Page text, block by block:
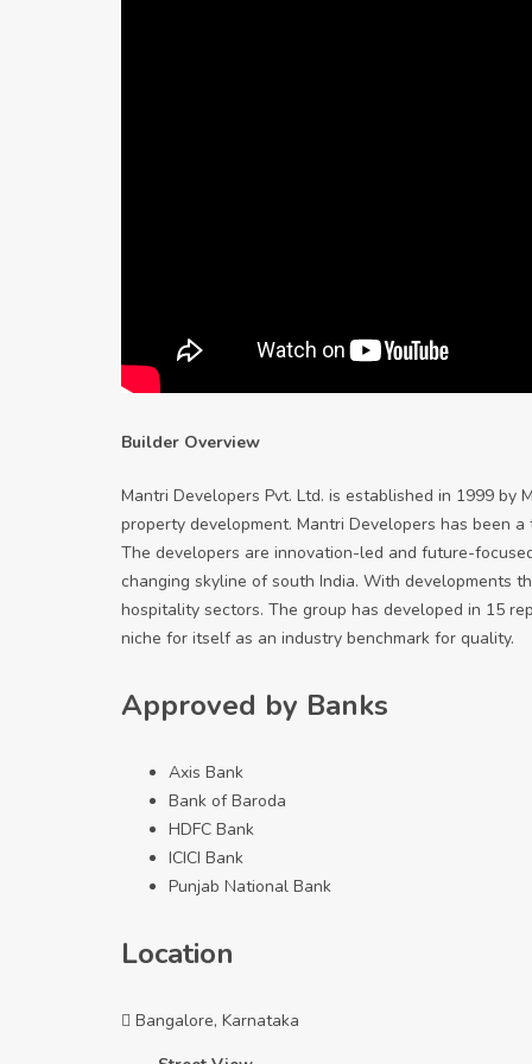
Builder Overview
Mantri Developers Pvt. Ltd. is established in 1999 by
property development. Mantri Developers has been
The developers are innovation-led and future-
changing skyline of south India. With developments
hospitality sectors. The group has developed in 15
niche for itself as an industry benchmark for quality.
Approved by Banks
Axis Bank
Bank of Baroda
HDFC Bank
ICICI Bank
Punjab National Bank
Location
Bangalore, Karnataka